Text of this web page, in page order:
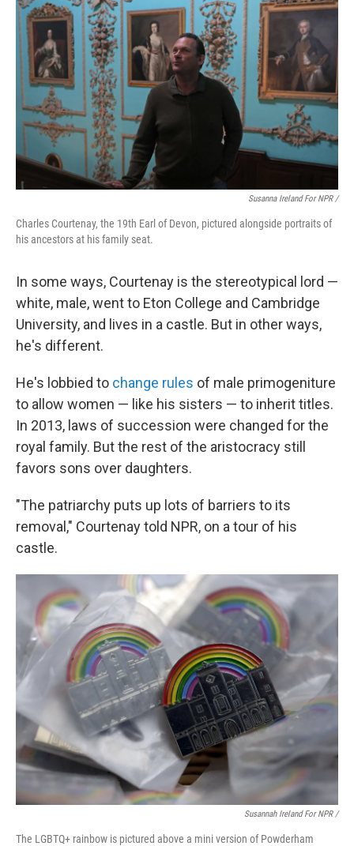
Susanna Ireland For NPR /
Charles Courtenay, the 19th Earl of Devon, pictured alongside portraits of
his ancestors at his family seat.
In some ways, Courtenay is the stereotypical lord —
white, male, went to Eton College and Cambridge
University, and lives in a castle. But in other ways,
he's different.
He's lobbied to change rules of male primogeniture
to allow women — like his sisters — to inherit titles.
In 2013, laws of succession were changed for the
royal family. But the rest of the aristocracy still
favors sons over daughters.
"The patriarchy puts up lots of barriers to its
removal," Courtenay told NPR, on a tour of his
castle.
Susannah Ireland For NPR /
The LGBTQ+ rainbow is pictured above a mini version of Powderham